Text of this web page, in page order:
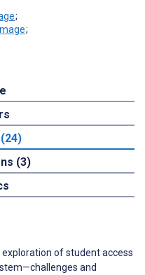
;
;
(3)
exploration of student access
and